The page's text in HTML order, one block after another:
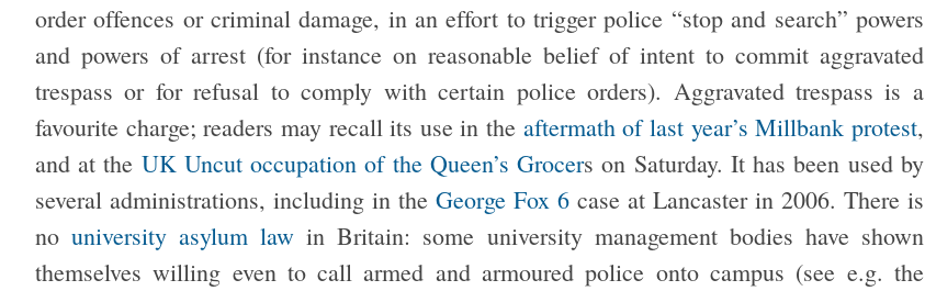
order offences or criminal damage, in an effort to trigger police “stop and search” powers
and powers of arrest (for instance on reasonable belief of intent to commit aggravated
trespass or for refusal to comply with certain police orders). Aggravated trespass is a
favourite charge; readers may recall its use in the aftermath of last year’s Millbank protest,
and at the UK Uncut occupation of the Queen’s Grocers on Saturday. It has been used by
several administrations, including in the George Fox 6 case at Lancaster in 2006. There is
no university asylum law in Britain: some university management bodies have shown
themselves willing even to call armed and armoured police onto campus (see e.g. the